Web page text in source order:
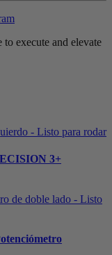
execute and elevate
3+